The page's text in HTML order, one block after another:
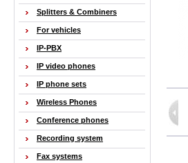
Splitters & Combiners
For vehicles
IP-PBX
IP video phones
IP phone sets
Wireless Phones
Conference phones
Recording system
Fax systems